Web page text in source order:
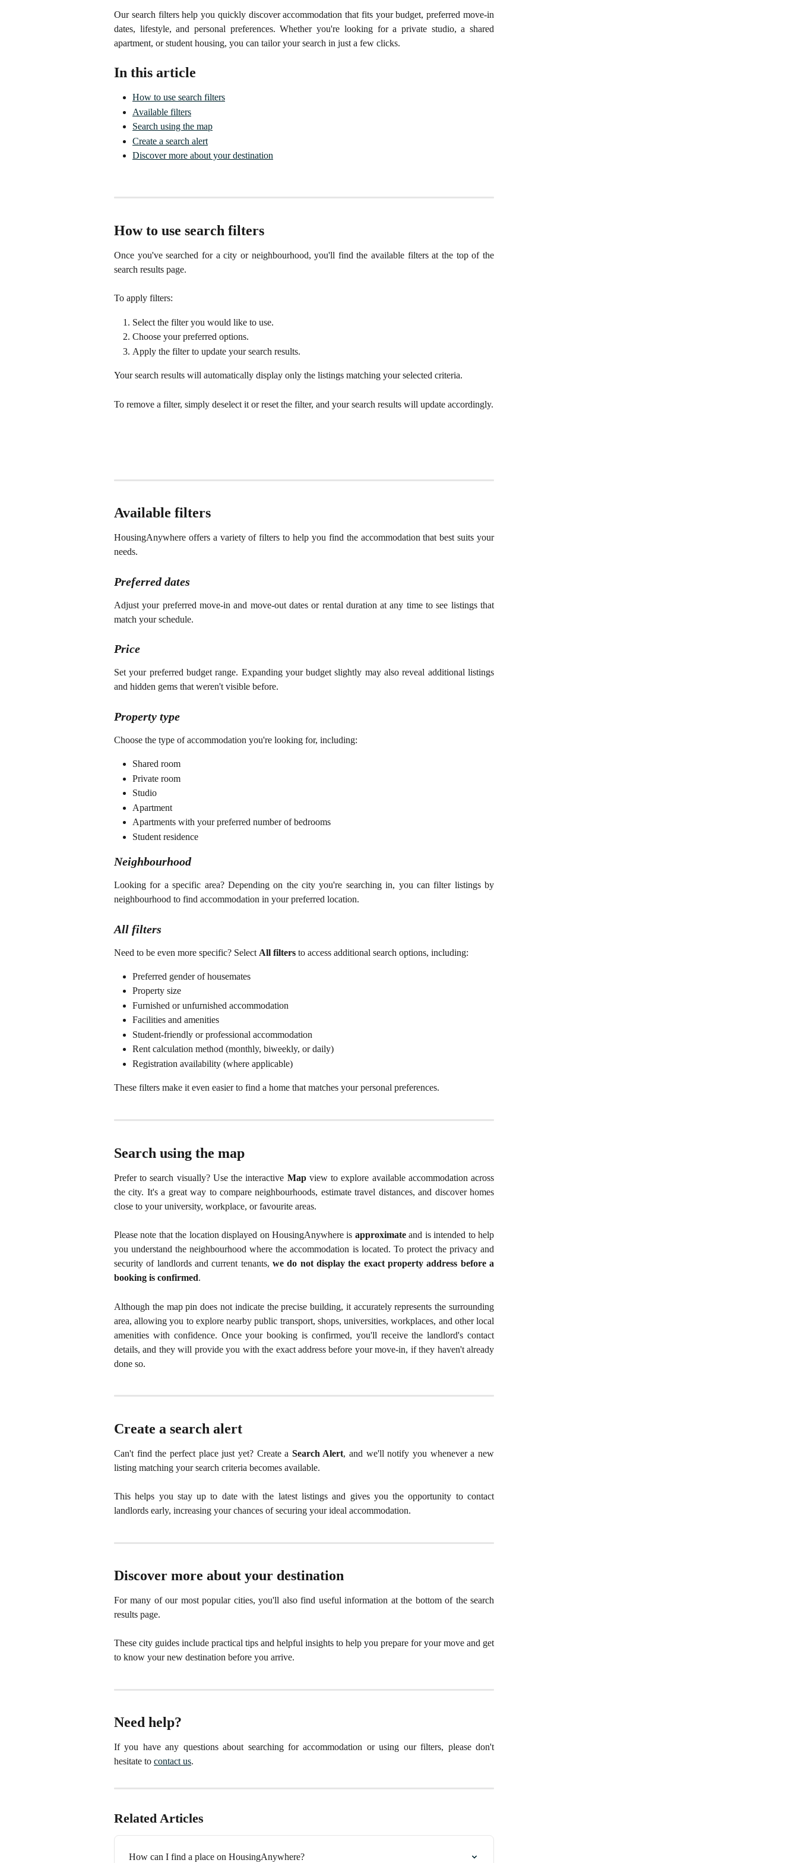
Our search filters help you quickly discover accommodation that fits your budget, preferred move-in
dates, lifestyle, and personal preferences. Whether you're looking for a private studio, a shared
apartment, or student housing, you can tailor your search in just a few clicks.
In this article
How to use search filters
Available filters
Search using the map
Create a search alert
Discover more about your destination
How to use search filters
Once you've searched for a city or neighbourhood, you'll find the available filters at the top of the
search results page.
To apply filters:
Select the filter you would like to use.
Choose your preferred options.
Apply the filter to update your search results.
Your search results will automatically display only the listings matching your selected criteria.
To remove a filter, simply deselect it or reset the filter, and your search results will update accordingly.
Available filters
HousingAnywhere offers a variety of filters to help you find the accommodation that best suits your
needs.
Preferred dates
Adjust your preferred move-in and move-out dates or rental duration at any time to see listings that
match your schedule.
Price
Set your preferred budget range. Expanding your budget slightly may also reveal additional listings
and hidden gems that weren't visible before.
Property type
Choose the type of accommodation you're looking for, including:
Shared room
Private room
Studio
Apartment
Apartments with your preferred number of bedrooms
Student residence
Neighbourhood
Looking for a specific area? Depending on the city you're searching in, you can filter listings by
neighbourhood to find accommodation in your preferred location.
All filters
Need to be even more specific? Select All filters to access additional search options, including:
Preferred gender of housemates
Property size
Furnished or unfurnished accommodation
Facilities and amenities
Student-friendly or professional accommodation
Rent calculation method (monthly, biweekly, or daily)
Registration availability (where applicable)
These filters make it even easier to find a home that matches your personal preferences.
Search using the map
Prefer to search visually? Use the interactive Mapview to explore available accommodation across
the city. It's a great way to compare neighbourhoods, estimate travel distances, and discover homes
close to your university, workplace, or favourite areas.
Please note that the location displayed on HousingAnywhere is approximateand is intended to help
you understand the neighbourhood where the accommodation is located. To protect the privacy and
security of landlords and current tenants, we do not display the exact property address before a
booking is confirmed.
Although the map pin does not indicate the precise building, it accurately represents the surrounding
area, allowing you to explore nearby public transport, shops, universities, workplaces, and other local
amenities with confidence. Once your booking is confirmed, you'll receive the landlord's contact
details, and they will provide you with the exact address before your move-in, if they haven't already
done so.
Create a search alert
Can't find the perfect place just yet? Create a Search Alert, and we'll notify you whenever a new
listing matching your search criteria becomes available.
This helps you stay up to date with the latest listings and gives you the opportunity to contact
landlords early, increasing your chances of securing your ideal accommodation.
Discover more about your destination
For many of our most popular cities, you'll also find useful information at the bottom of the search
results page.
These city guides include practical tips and helpful insights to help you prepare for your move and get
to know your new destination before you arrive.
Need help?
If you have any questions about searching for accommodation or using our filters, please don't
hesitate to contact us.
Related Articles
How can I find a place on HousingAnywhere?